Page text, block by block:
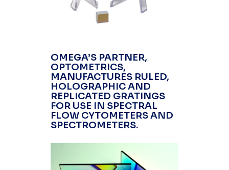
OMEGA’S PARTNER,
OPTOMETRICS,
MANUFACTURES RULED,
HOLOGRAPHIC AND
REPLICATED GRATINGS
FOR USE IN SPECTRAL
FLOW CYTOMETERS AND
SPECTROMETERS.